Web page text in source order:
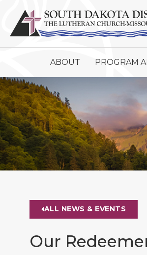
ABOUT PROGRAM
ALL NEWS & EVENTS
Our